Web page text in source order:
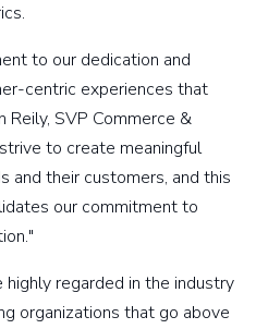
to our dedication and
centric experiences that
Reily, SVP Commerce &
to create meaningful
and their customers, and this
our commitment to
regarded in the industry
organizations that go above